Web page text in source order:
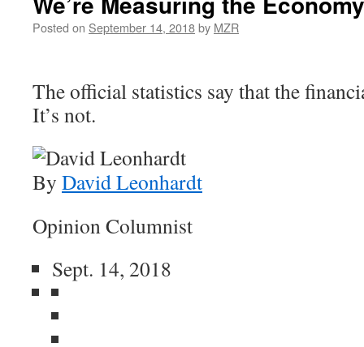
Posted on September 14, 2018by MZR
The official statistics say that the
It’s not.
By David Leonhardt
Opinion Columnist
Sept. 14, 2018